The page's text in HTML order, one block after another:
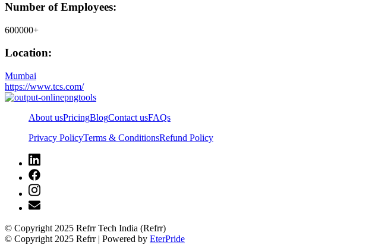
Number of Employees:
600000+
Location:
Mumbai
https://www.tcs.com/
About usPricingBlogContact usFAQs
Privacy PolicyTerms & ConditionsRefund Policy
© Copyright 2025 Refrr Tech India (Refrr)
© Copyright 2025 Refrr | Powered by EterPride